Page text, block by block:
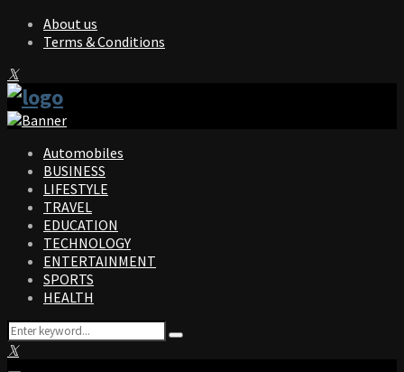
About us
Terms & Conditions
Facebook
Twitter
Instagram
Pinterest
Linkedin
Youtube
Automobiles
BUSINESS
LIFESTYLE
TRAVEL
EDUCATION
TECHNOLOGY
ENTERTAINMENT
SPORTS
HEALTH
Search
for:
Search
Facebook
Twitter
Instagram
Pinterest
Linkedin
Youtube